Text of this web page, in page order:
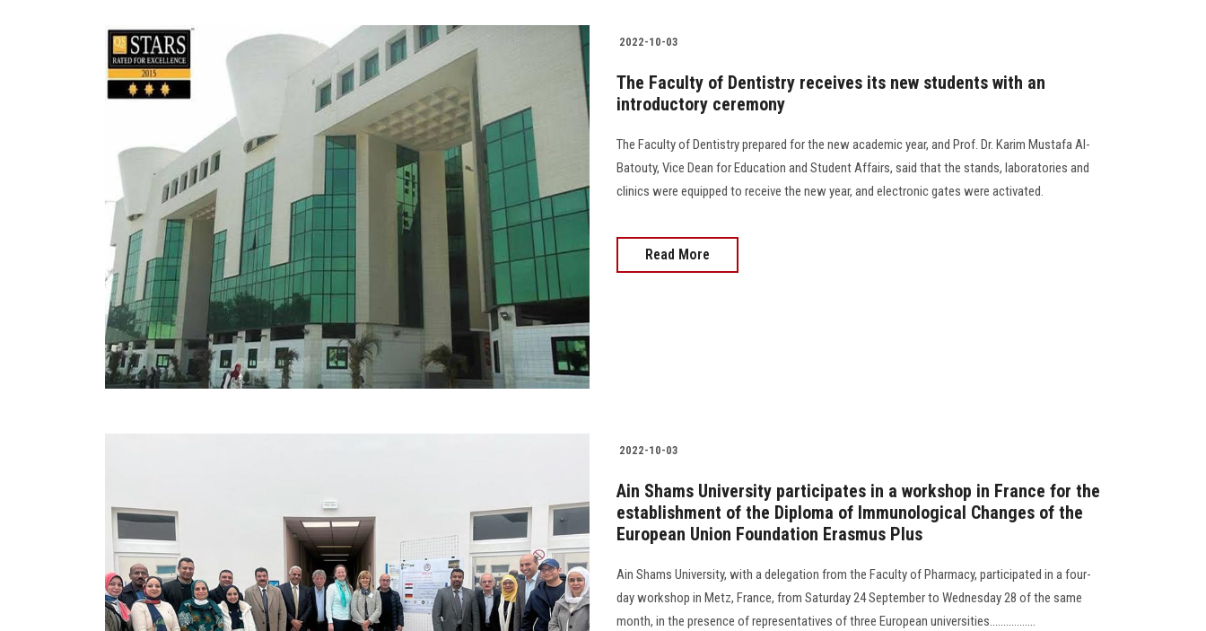
2022-10-03
The Faculty of Dentistry receives its new students with an
introductory ceremony
The Faculty of Dentistry prepared for the new academic year, and Prof. Dr. Karim Mustafa Al-
Batouty, Vice Dean for Education and Student Affairs, said that the stands, laboratories and
clinics were equipped to receive the new year, and electronic gates were activated.
Read More
2022-10-03
Ain Shams University participates in a workshop in France for the
establishment of the Diploma of Immunological Changes of the
European Union Foundation Erasmus Plus
Ain Shams University, with a delegation from the Faculty of Pharmacy, participated in a four-
day workshop in Metz, France, from Saturday 24 September to Wednesday 28 of the same
month, in the presence of representatives of three European universities.................